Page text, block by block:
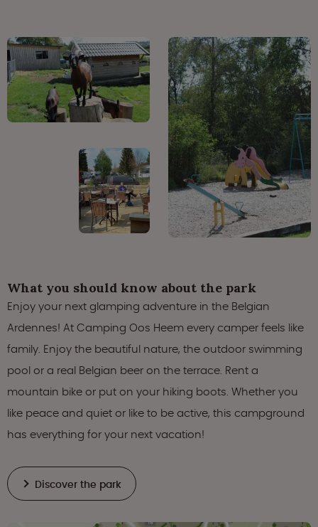
What you should know about the park
Enjoy your next glamping adventure in the Belgian
Ardennes! At Camping Oos Heem every camper feels like
family. Enjoy the beautiful nature, the outdoor swimming
pool or a real Belgian beer on the terrace. Rent a
mountain bike or put on your hiking boots. Whether you
like peace and quiet or like to be active, this campground
has everything for your next vacation!
Discover the park